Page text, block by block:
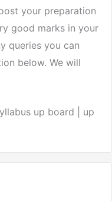
your preparation
good marks in your
queries you can
below. We will
up board | up